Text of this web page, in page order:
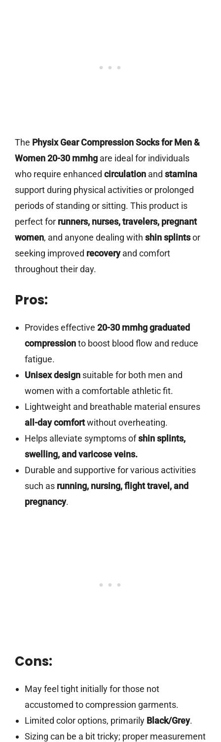
The Physix Gear Compression Socks for Men &
Women 20-30 mmhg are ideal for individuals
who require enhanced circulation and stamina
support during physical activities or prolonged
periods of standing or sitting. This product is
perfect for runners, nurses, travelers, pregnant
women, and anyone dealing with shin splintsor
seeking improved recoveryand comfort
throughout their day.
Pros:
Provides effective 20-30 mmhg graduated
compressionto boost blood flow and reduce
fatigue.
Unisex designsuitable for both men and
women with a comfortable athletic fit.
Lightweight and breathable material ensures
all-day comfortwithout overheating.
Helps alleviate symptoms ofshin splints,
swelling, and varicose veins.
Durable and supportive for various activities
such as running, nursing, flight travel, and
pregnancy.
Cons:
May feel tight initially for those not
accustomed to compression garments.
Limited color options, primarily Black/Grey.
Sizing can be a bit tricky; proper measurement